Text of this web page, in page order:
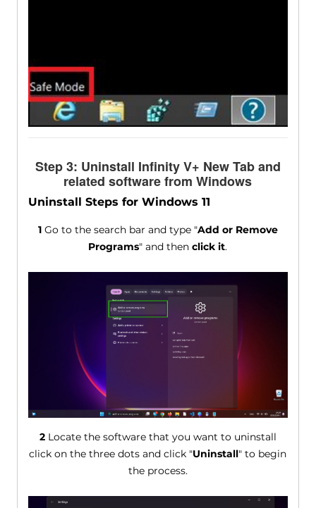
Step 3: Uninstall Infinity V+ New Tab and
related software from Windows
Uninstall Steps for Windows 11
1Go to the search bar and type "Add or Remove
Programs" and thenclick it.
2Locate the software that you want to uninstall
click on the three dots and click "Uninstall" to begin
the process.